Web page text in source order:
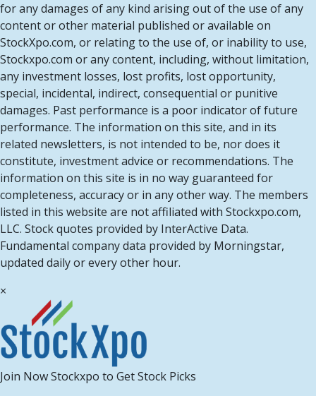
for any damages of any kind arising out of the use of any
content or other material published or available on
StockXpo.com, or relating to the use of, or inability to use,
Stockxpo.com or any content, including, without limitation,
any investment losses, lost profits, lost opportunity,
special, incidental, indirect, consequential or punitive
damages. Past performance is a poor indicator of future
performance. The information on this site, and in its
related newsletters, is not intended to be, nor does it
constitute, investment advice or recommendations. The
information on this site is in no way guaranteed for
completeness, accuracy or in any other way. The members
listed in this website are not affiliated with Stockxpo.com,
LLC. Stock quotes provided by InterActive Data.
Fundamental company data provided by Morningstar,
updated daily or every other hour.
×
Join Now Stockxpo to Get Stock Picks